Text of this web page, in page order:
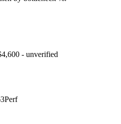
- unverified
Perf